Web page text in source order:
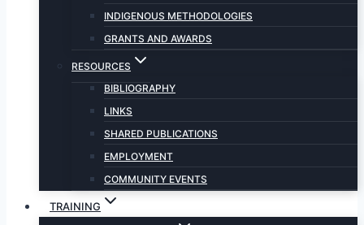
INDIGENOUS METHODOLOGIES
GRANTS AND AWARDS
RESOURCES
BIBLIOGRAPHY
LINKS
SHARED PUBLICATIONS
EMPLOYMENT
COMMUNITY EVENTS
TRAINING